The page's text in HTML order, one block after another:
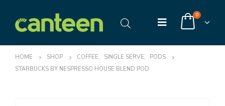
0
HOME SHOP COFFEE, SINGLE SERVE,
PODS
STARBUCKS BY NESPRESSO HOUSE BLEND POD